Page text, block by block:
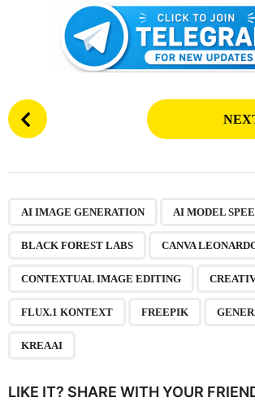
P
o
n
AI IMAGE GENERATION AI MODEL
BLACK FOREST LABS CANVA
CONTEXTUAL IMAGE EDITING
FLUX.1 KONTEXT FREEPIK
KREAAI
LIKE IT? SHARE WITH YOUR